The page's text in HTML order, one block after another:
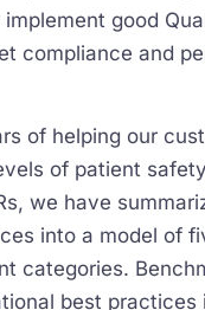
good
compliance and
of helping our
of patient
we have
into a model of
categories.
best practices